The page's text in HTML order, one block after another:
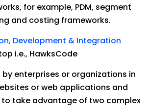
for example, PDM, segment
and costing frameworks.
Development & Integration
i.e., HawksCode
by enterprises or organizations in
or web applications and
take advantage of two complex